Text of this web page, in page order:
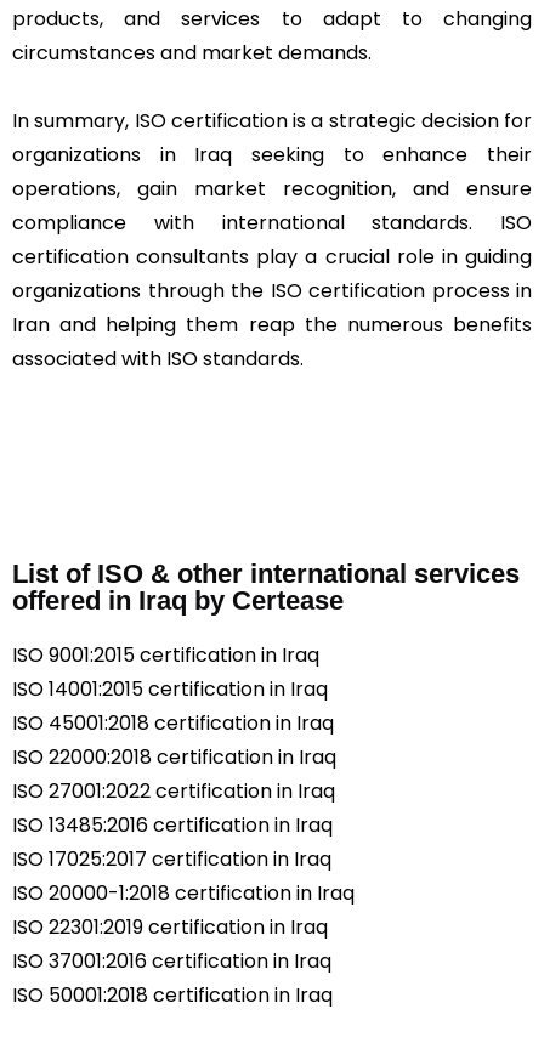
products, and services to adapt to changing
circumstances and market demands.
In summary, ISO certification is a strategic decision for
organizations in Iraq seeking to enhance their
operations, gain market recognition, and ensure
compliance with international standards. ISO
certification consultants play a crucial role in guiding
organizations through the ISO certification process in
Iran and helping them reap the numerous benefits
associated with ISO standards.
List of ISO & other international services
offered in Iraq by Certease
ISO 9001:2015 certification in Iraq
ISO 14001:2015 certification in Iraq
ISO 45001:2018 certification in Iraq
ISO 22000:2018 certification in Iraq
ISO 27001:2022 certification in Iraq
ISO 13485:2016 certification in Iraq
ISO 17025:2017 certification in Iraq
ISO 20000-1:2018 certification in Iraq
ISO 22301:2019 certification in Iraq
ISO 37001:2016 certification in Iraq
ISO 50001:2018 certification in Iraq